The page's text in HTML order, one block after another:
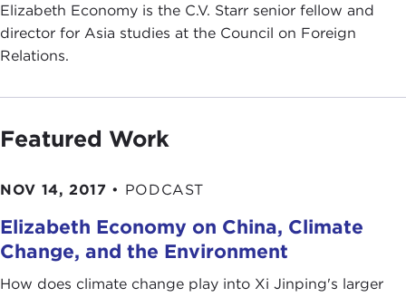
Elizabeth Economy is the C.V. Starr senior fellow and
director for Asia studies at the Council on Foreign
Relations.
Featured Work
NOV 14, 2017 • PODCAST
Elizabeth Economy on China, Climate
Change, and the Environment
How does climate change play into Xi Jinping's larger